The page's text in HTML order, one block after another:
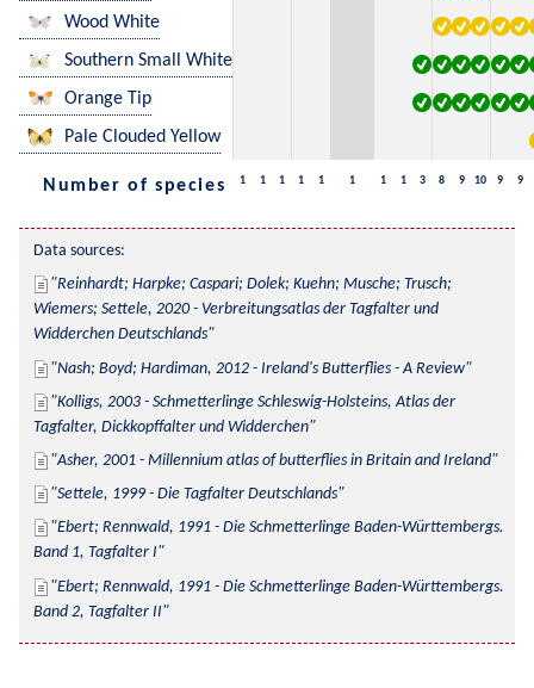
Wood White
Southern Small White
Orange Tip
Pale Clouded Yellow
Number of species 1 1 1 1 1 1 1 1 3 8 9 10 9 9
Data sources:
Reinhardt; Harpke; Caspari; Dolek; Kuehn; Musche; Trusch;
Wiemers; Settele, 2020 - Verbreitungsatlas der Tagfalter und
Widderchen Deutschlands
Nash; Boyd; Hardiman, 2012 - Ireland's Butterflies - A Review
Kolligs, 2003 - Schmetterlinge Schleswig-Holsteins, Atlas der
Tagfalter, Dickkopffalter und Widderchen
Asher, 2001 - Millennium atlas of butterflies in Britain and Ireland
Settele, 1999 - Die Tagfalter Deutschlands
Ebert; Rennwald, 1991 - Die Schmetterlinge Baden-Württembergs.
Band 1, Tagfalter I
Ebert; Rennwald, 1991 - Die Schmetterlinge Baden-Württembergs.
Band 2, Tagfalter II